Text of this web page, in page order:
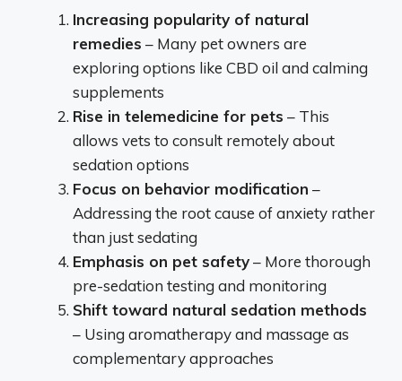
Increasing popularity of natural
remedies – Many pet owners are
exploring options like CBD oil and calming
supplements
Rise in telemedicine for pets – This
allows vets to consult remotely about
sedation options
Focus on behavior modification –
Addressing the root cause of anxiety rather
than just sedating
Emphasis on pet safety– More thorough
pre-sedation testing and monitoring
Shift toward natural sedation methods
– Using aromatherapy and massage as
complementary approaches